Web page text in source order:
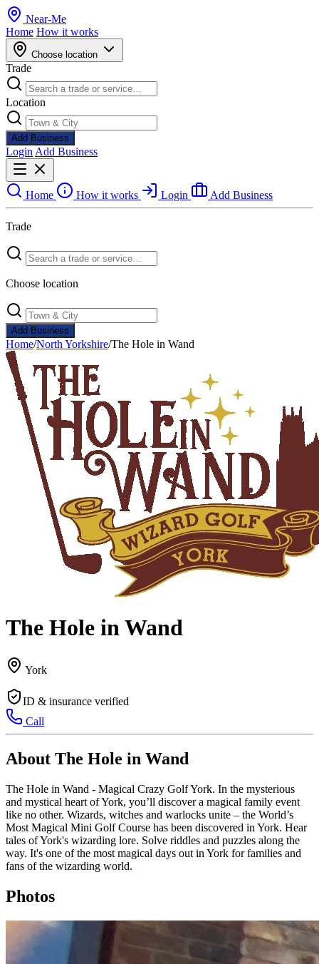
Near-Me
Home How it works
Choose location
Trade
Location
Add Business
Login Add Business
Home How it works Login Add Business
Trade
Choose location
Add Business
Home/North Yorkshire/The Hole in Wand
The Hole in Wand
York
ID & insurance verified
Call
About The Hole in Wand
The Hole in Wand - Magical Crazy Golf York. In the mysterious
and mystical heart of York, you’ll discover a magical family event
like no other. Wizards, witches and warlocks unite – the World’s
Most Magical Mini Golf Course has been discovered in York. Hear
tales of York's wizarding lore. Solve riddles and puzzles along the
way. It's one of the most magical days out in York for families and
fans of the wizarding world.
Photos